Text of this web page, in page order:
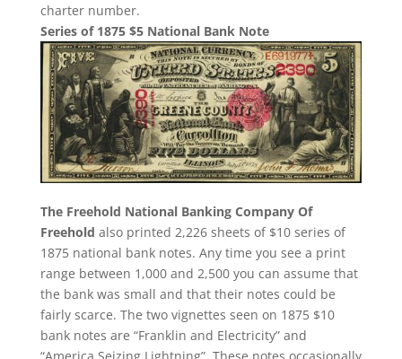
charter number.
Series of 1875 $5 National Bank Note
The Freehold National Banking Company Of
Freehold also printed 2,226 sheets of $10 series of
1875 national bank notes. Any time you see a print
range between 1,000 and 2,500 you can assume that
the bank was small and that their notes could be
fairly scarce. The two vignettes seen on 1875 $10
bank notes are “Franklin and Electricity” and